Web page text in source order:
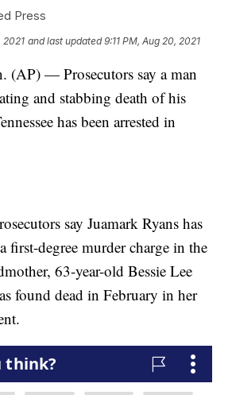
Press
2021 and last updated 9:11 PM, Aug 20, 2021
(AP) — Prosecutors say a man
and stabbing death of his
has been arrested in
say Juamark Ryans has
first-degree murder charge in the
63-year-old Bessie Lee
found dead in February in her